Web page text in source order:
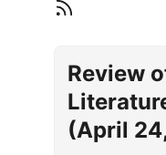
Review
(April